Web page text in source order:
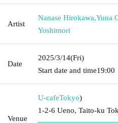
Artist
Nanase Hirokawa,Yuna
Yoshimori
Date
2025/3/14(Fri)
Start date and time19:00
Venue
U-cafeTokyo)
1-2-6 Ueno, Taito-ku